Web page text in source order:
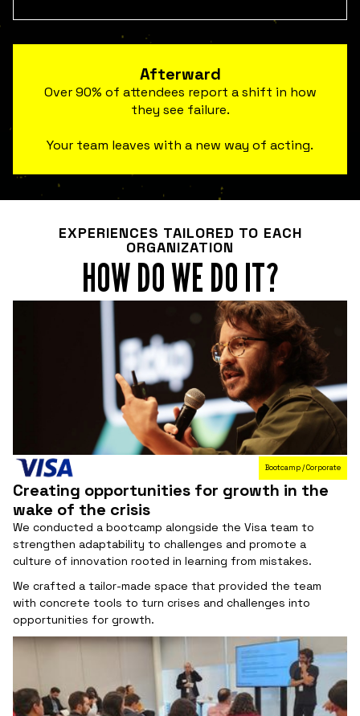
Afterward
Over 90% of attendees report a shift in how
they see failure.
Your team leaves with a new way of acting.
EXPERIENCES TAILORED TO EACH
ORGANIZATION
HOW DO WE DO IT?
Bootcamp / Corporate
Creating opportunities for growth in the
wake of the crisis
We conducted a bootcamp alongside the Visa team to
strengthen adaptability to challenges and promote a
culture of innovation rooted in learning from mistakes.
We crafted a tailor-made space that provided the team
with concrete tools to turn crises and challenges into
opportunities for growth.